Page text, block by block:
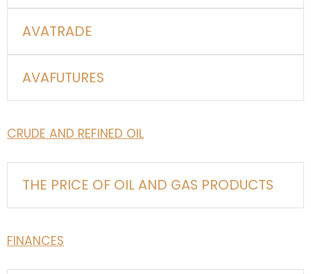
AVATRADE
AVAFUTURES
CRUDE AND REFINED OIL
THE PRICE OF OIL AND GAS PRODUCTS
FINANCES